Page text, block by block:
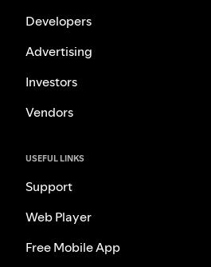
Developers
Advertising
Investors
Vendors
USEFUL LINKS
Support
Web Player
Free Mobile App